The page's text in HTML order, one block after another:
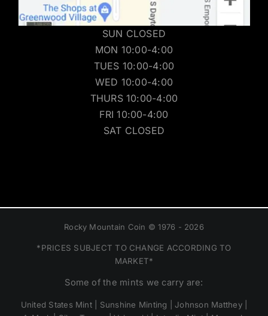
SUN CLOSED
MON 10:00-4:00
TUES 10:00-4:00
WED 10:00-4:00
THURS 10:00-4:00
FRI 10:00-4:00
SAT CLOSED
Rocky Mountain Coin © 1976 - 2026
*PRICES SUBJECT TO CHANGE ACCORDING TO
MARKET*
Some of the mints we carry are:
United States Mint | Sunshine Minting | Johnson Matthey |